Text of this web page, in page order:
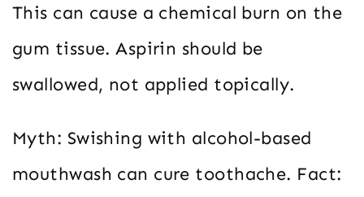
This can cause a chemical burn on the
gum tissue. Aspirin should be
swallowed, not applied topically.
Myth: Swishing with alcohol-based
mouthwash can cure toothache. Fact: